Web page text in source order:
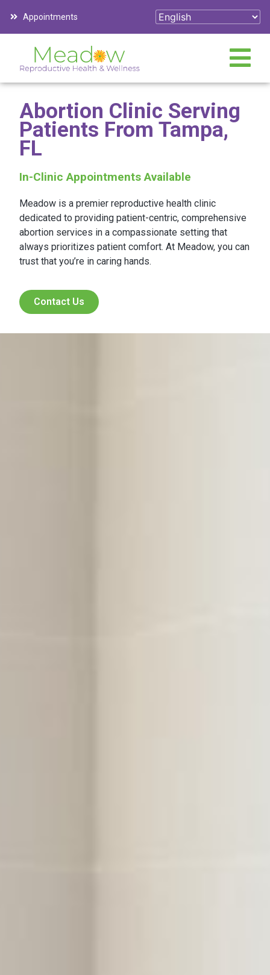
Appointments
Abortion Clinic Serving
Patients From Tampa,
FL
In-Clinic Appointments Available
Meadow is a premier reproductive health clinic
dedicated to providing patient-centric, comprehensive
abortion services in a compassionate setting that
always prioritizes patient comfort. At Meadow, you can
trust that you’re in caring hands.
Contact Us